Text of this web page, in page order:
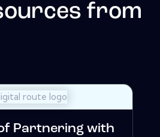
from
Partnering with